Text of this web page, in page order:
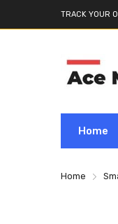
TRACK YOUR
Home
Home